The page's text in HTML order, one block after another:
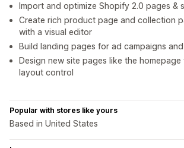
Import and optimize Shopify 2.0 pages &
Create rich product page and collection
with a visual editor
Build landing pages for ad campaigns
Design new site pages like the
layout control
Popular with stores like yours
Based in United States